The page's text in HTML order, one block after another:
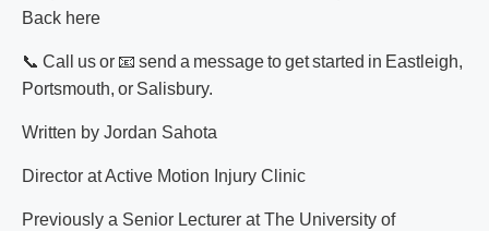
Back here
📞 Call us or 📧 send a message to get started in Eastleigh,
Portsmouth, or Salisbury.
Written by Jordan Sahota
Director at Active Motion Injury Clinic
Previously a Senior Lecturer at The University of